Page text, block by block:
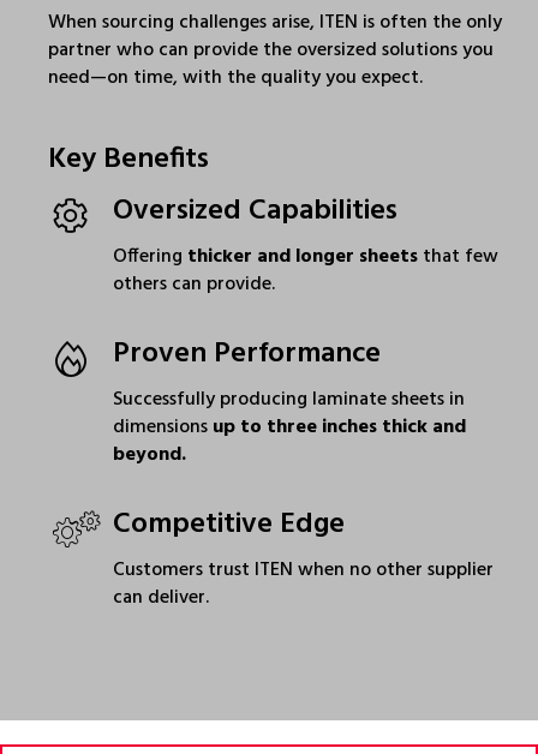
When sourcing challenges arise, ITEN is often the only
partner who can provide the oversized solutions you
need—on time, with the quality you expect.
Key Benefits
Oversized Capabilities
Offering thicker and longer sheetsthat few
others can provide.
Proven Performance
Successfully producing laminate sheets in
dimensionsup to three inches thick and
beyond.
Competitive Edge
Customers trust ITEN when no other supplier
can deliver.